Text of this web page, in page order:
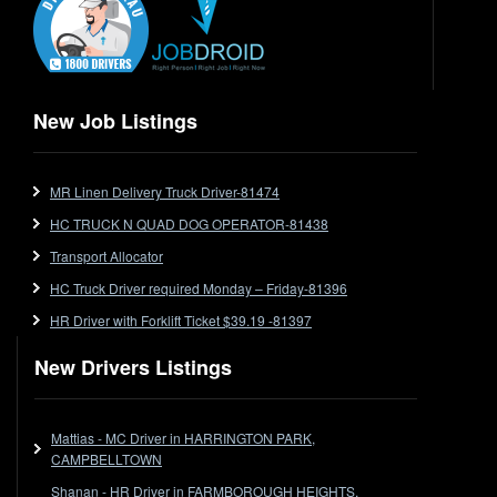
Express
Extendable
Flat Top (Trailer)
Forklift
Forklift Jobs
Forklift Ticket
Freezer Room
Freightliner
Fuel
Furniture Delivery
General Electronic Instrument Tradesperson
General Freight
New Job Listings
MR Linen Delivery Truck Driver-81474
HC TRUCK N QUAD DOG OPERATOR-81438
Transport Allocator
HC Truck Driver required Monday – Friday-81396
HR Driver with Forklift Ticket $39.19 -81397
New Drivers Listings
Mattias - MC Driver in HARRINGTON PARK,
CAMPBELLTOWN
Shanan - HR Driver in FARMBOROUGH HEIGHTS,